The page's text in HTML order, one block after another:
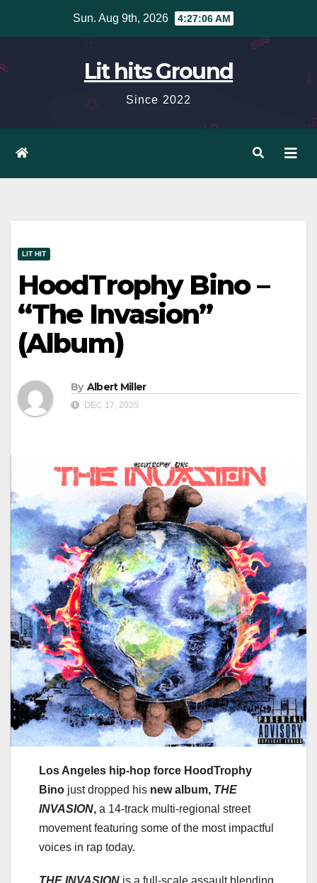
Sun. Aug 9th, 2026 4:27:07 AM
Lit hits Ground
Since 2022
LIT HIT
HoodTrophy Bino –
“The Invasion”
(Album)
By Albert Miller
DEC 17, 2025
Los Angeles hip-hop force HoodTrophy
Bino just dropped his new album, THE
INVASION, a 14-track multi-regional street
movement featuring some of the most impactful
voices in rap today.
THE INVASION is a full-scale assault blending